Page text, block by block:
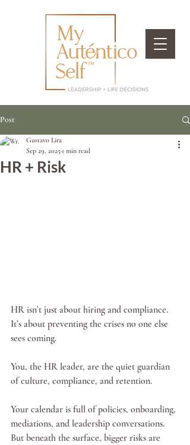
Post
HR + Risk
Gustavo Lira
Sep 29, 2025 1 min read
HR isn’t just about hiring and compliance.
It’s about preventing the crises no one else
sees coming.
You, the HR leader, are the quiet guardian
of culture, compliance, and retention.
Your calendar is full of policies, onboarding,
mediations, and leadership conversations.
But beneath the surface, bigger risks are